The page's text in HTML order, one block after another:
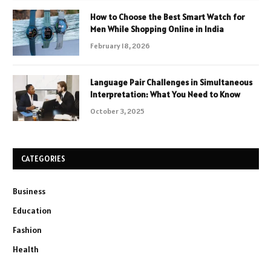
How to Choose the Best Smart Watch for
Men While Shopping Online in India
February 18, 2026
Language Pair Challenges in Simultaneous
Interpretation: What You Need to Know
October 3, 2025
CATEGORIES
Business
Education
Fashion
Health